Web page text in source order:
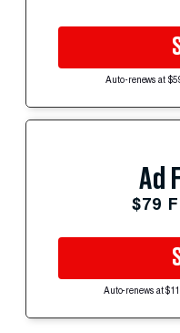
Auto-renews at
Ad
$79
Auto-renews at